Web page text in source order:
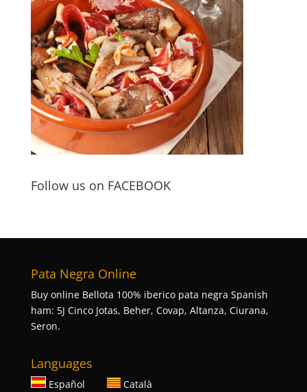
Follow us on FACEBOOK
Pata Negra Online
Buy online Bellota 100% iberico pata negra Spanish
ham: 5J Cinco Jotas, Beher, Covap, Altanza, Ciurana,
Seron.
Languages
Español Català